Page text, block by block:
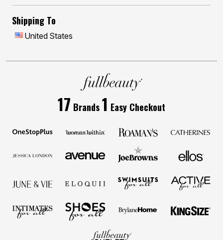
Shipping To
United States
17 Brands1 Easy Checkout